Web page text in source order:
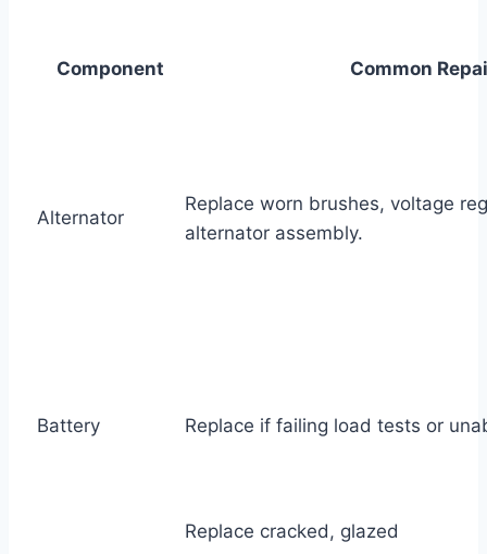
Component Common
Alternator
Replace worn brushes, voltage
alternator assembly.
Battery Replace if failing load tests or
Replace cracked, glazed